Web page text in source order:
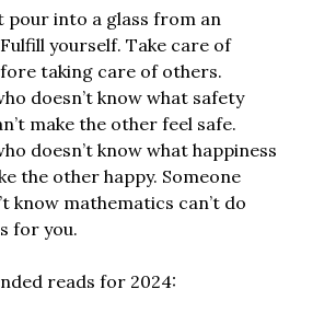
pour into a glass from an
yourself. Take care of
taking care of others.
doesn’t know what safety
make the other feel safe.
doesn’t know what happiness
the other happy. Someone
know mathematics can’t do
for you.
reads for 2024: